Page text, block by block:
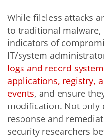
While fileless attacks
to traditional malware,
indicators of
IT/system
logs and record
applications, registry,
events, and ensure
modification. Not only
response and
security researchers